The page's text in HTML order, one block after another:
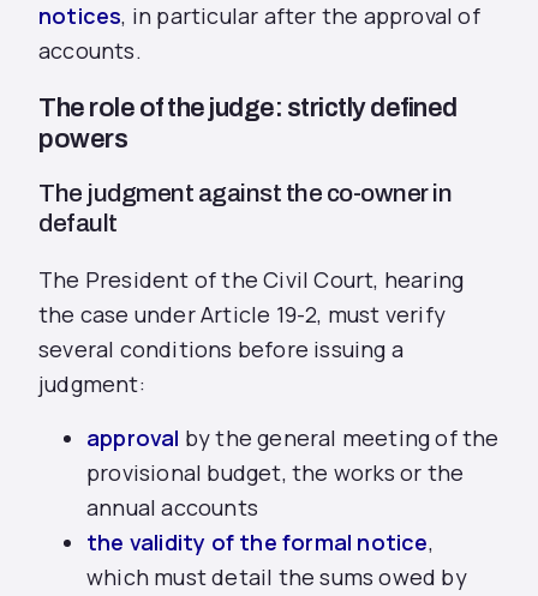
notices, in particular after the approval of
accounts.
The role of the judge: strictly defined
powers
The judgment against the co-owner in
default
The President of the Civil Court, hearing
the case under Article 19-2, must verify
several conditions before issuing a
judgment:
approval by the general meeting of the
provisional budget, the works or the
annual accounts
the validity of the formal notice,
which must detail the sums owed by